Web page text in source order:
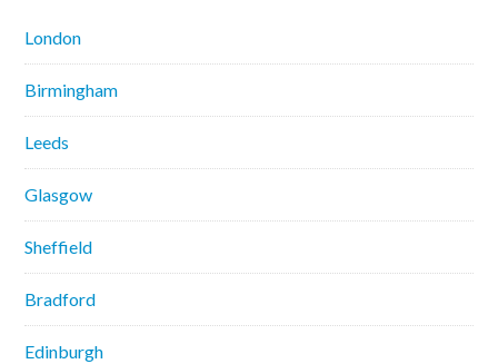
London
Birmingham
Leeds
Glasgow
Sheffield
Bradford
Edinburgh